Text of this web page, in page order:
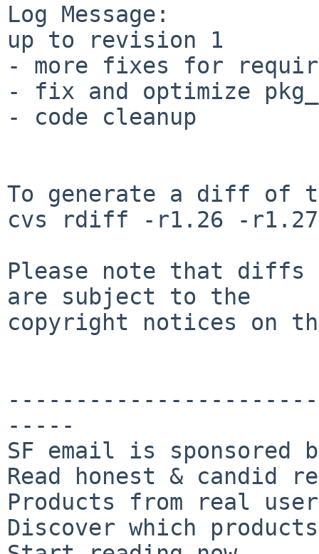
Log Message:
up to revision 1
- more fixes for
- fix and optimize
- code cleanup
To generate a diff of
cvs rdiff -r1.26 -r1.27
Please note that diffs
are subject to the
copyright notices on
-----
SF email is sponsored
Read honest & candid
Products from real
Discover which